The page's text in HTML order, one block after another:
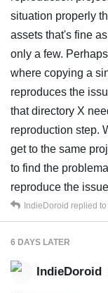
situation properly
assets that's fine
only a few.
where copying a
reproduces the
that directory X
reproduction step.
get to the same
to find the
reproduce the
IndieDoroid replied to
6 DAYS LATER
IndieDoroid